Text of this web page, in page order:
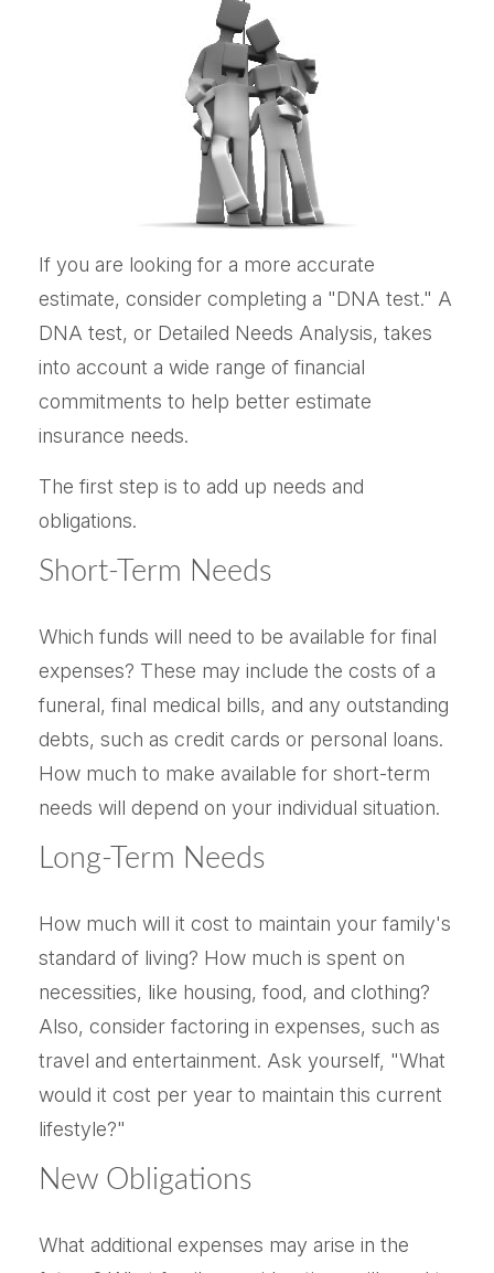
If you are looking for a more accurate
estimate, consider completing a "DNA test." A
DNA test, or Detailed Needs Analysis, takes
into account a wide range of financial
commitments to help better estimate
insurance needs.
The first step is to add up needs and
obligations.
Short-Term Needs
Which funds will need to be available for final
expenses? These may include the costs of a
funeral, final medical bills, and any outstanding
debts, such as credit cards or personal loans.
How much to make available for short-term
needs will depend on your individual situation.
Long-Term Needs
How much will it cost to maintain your family's
standard of living? How much is spent on
necessities, like housing, food, and clothing?
Also, consider factoring in expenses, such as
travel and entertainment. Ask yourself, "What
would it cost per year to maintain this current
lifestyle?"
New Obligations
What additional expenses may arise in the